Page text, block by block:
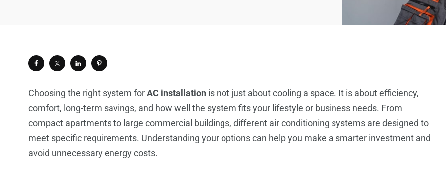
Choosing the right system forAC installation is not just about cooling a space. It is about efficiency,
comfort, long-term savings, and how well the system fits your lifestyle or business needs. From
compact apartments to large commercial buildings, different air conditioning systems are designed to
meet specific requirements. Understanding your options can help you make a smarter investment and
avoid unnecessary energy costs.